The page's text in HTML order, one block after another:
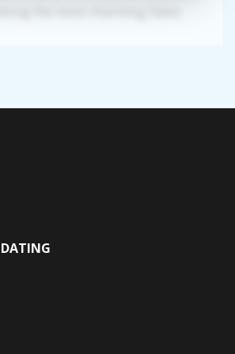
the most charming Slavic